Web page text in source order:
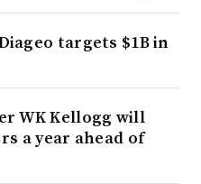
targets $1B in
WK Kellogg will
a year ahead of